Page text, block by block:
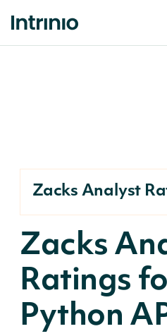
Zacks Analyst
Zacks
Ratings
Python